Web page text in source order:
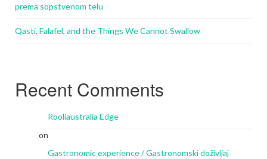
prema sopstvenom telu
Qasti, Falafel, and the Things We Cannot Swallow
Recent Comments
Rooliaustralia Edge
on
Gastronomic experience / Gastronomski doživljaj